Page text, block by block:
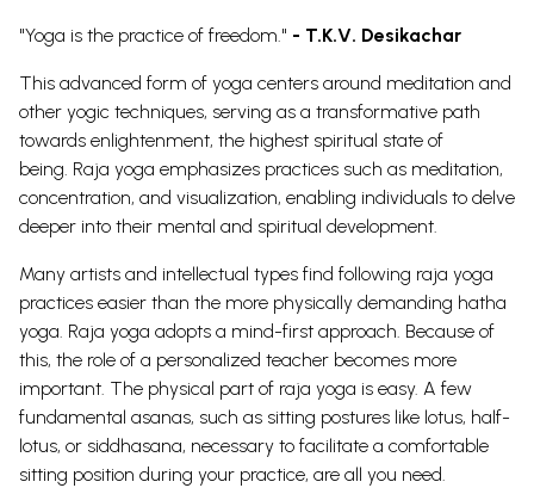
"Yoga is the practice of freedom." - T.K.V. Desikachar
This advanced form of yoga centers around meditation and
other yogic techniques, serving as a transformative path
towards enlightenment, the highest spiritual state of
being. Raja yoga emphasizes practices such as meditation,
concentration, and visualization, enabling individuals to delve
deeper into their mental and spiritual development.
Many artists and intellectual types find following raja yoga
practices easier than the more physically demanding hatha
yoga. Raja yoga adopts a mind-first approach. Because of
this, the role of a personalized teacher becomes more
important. The physical part of raja yoga is easy. A few
fundamental asanas, such as sitting postures like lotus, half-
lotus, or siddhasana, necessary to facilitate a comfortable
sitting position during your practice, are all you need.